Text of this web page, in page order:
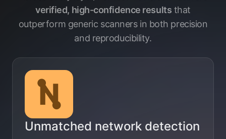
verified, high-confidence results that
outperform generic scanners in both precision
and reproducibility.
Unmatched network detection